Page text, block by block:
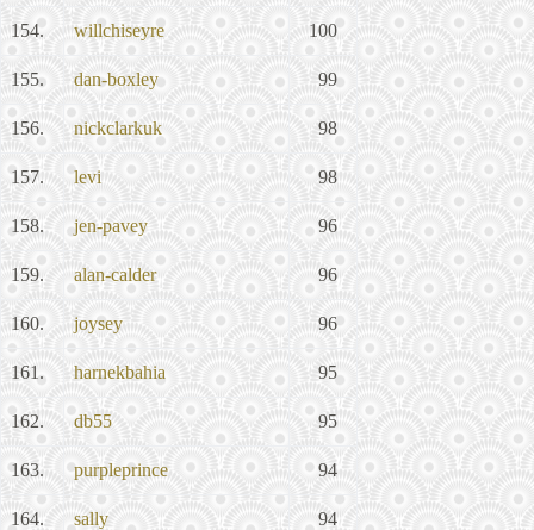
154. willchiseyre 100
155. dan-boxley 99
156. nickclarkuk 98
157. levi 98
158. jen-pavey 96
159. alan-calder 96
160. joysey 96
161. harnekbahia 95
162. db55 95
163. purpleprince 94
164. sally 94